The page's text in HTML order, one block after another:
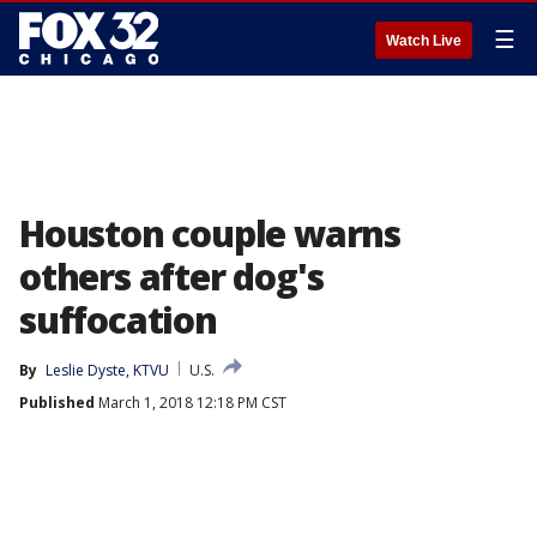
Watch Live ☰
Houston couple warns
others after dog's
suffocation
By Leslie Dyste, KTVU
U.S.
Published March 1, 2018 12:18 PM CST